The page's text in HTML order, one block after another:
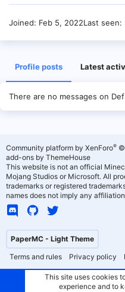
Joined Feb 5, 2022Last seen
Profile posts Latest
There are no messages on
PaperMC - Light Theme
Terms and rules
Privacy policy
Community platform by XenForo® ©
add-ons by ThemeHouse
This website is not an official
Mojang Studios or Microsoft. All
trademarks or registered
names does not imply any
This site uses cookies
experience and to